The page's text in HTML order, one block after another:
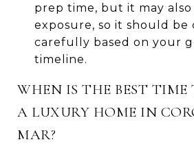
prep time, but it may
exposure, so it should be
carefully based on your
timeline.
WHEN IS THE BEST
A LUXURY HOME IN
MAR?